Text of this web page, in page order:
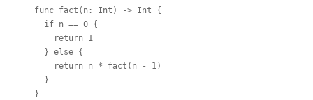
func fact(n: Int) -> Int {
  if n == 0 {
    return 1
  } else {
    return n * fact(n - 1)
  }
}